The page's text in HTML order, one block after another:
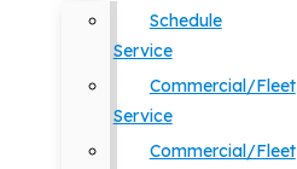
Schedule
Service
Commercial/Fleet
Service
Commercial/Fleet